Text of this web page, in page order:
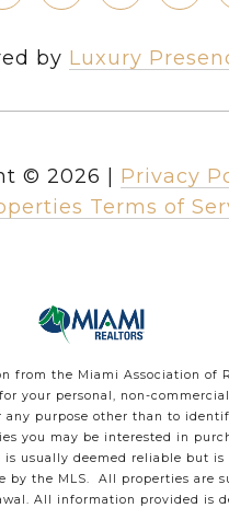
by Luxury
© 2026
Privacy
Terms of
from the Miami Association of
your personal, non-
any purpose other than to
you may be interested in
is usually deemed reliable but is
by the MLS. All properties are
All information provided is